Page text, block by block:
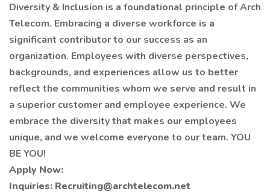
Diversity & Inclusion is a foundational principle of Arch
Telecom. Embracing a diverse workforce is a
significant contributor to our success as an
organization. Employees with diverse perspectives,
backgrounds, and experiences allow us to better
reflect the communities whom we serve and result in
a superior customer and employee experience. We
embrace the diversity that makes our employees
unique, and we welcome everyone to our team. YOU
BE YOU!
Apply Now:
Inquiries: Recruiting@archtelecom.net